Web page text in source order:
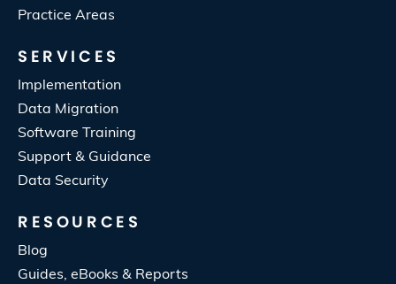
Practice Areas
SERVICES
Implementation
Data Migration
Software Training
Support & Guidance
Data Security
RESOURCES
Blog
Guides, eBooks & Reports